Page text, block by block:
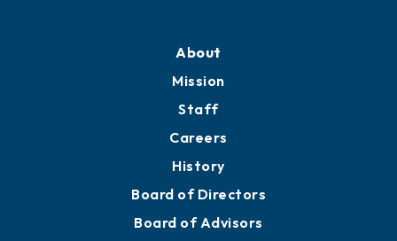
About
Mission
Staff
Careers
History
Board of Directors
Board of Advisors